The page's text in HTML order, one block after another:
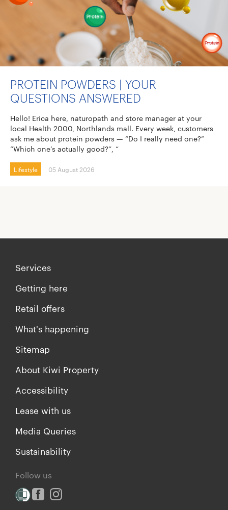
PROTEIN POWDERS | YOUR
QUESTIONS ANSWERED
Hello! Erica here, naturopath and store manager at your
local Health 2000, Northlands mall. Every week, customers
ask me about protein powders — “Do I really need one?”
“Which one’s actually good?”, “
Lifestyle 05 August 2026
Services
Getting here
Retail offers
What's happening
Sitemap
About Kiwi Property
Accessibility
Lease with us
Media Queries
Sustainability
Follow us